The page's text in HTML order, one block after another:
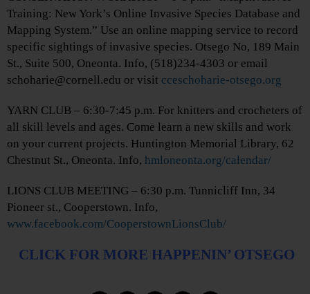
Training: New York’s Online Invasive Species Database and
Mapping System.” Use an online mapping service to record
specific sightings of invasive species. Otsego No, 189 Main
St., Suite 500, Oneonta. Info, (518)234-4303 or email
schoharie@cornell.edu or visit cceschoharie-otsego.org
YARN CLUB – 6:30-7:45 p.m. For knitters and crocheters of
all skill levels and ages. Come learn a new skills and work
on your current projects. Huntington Memorial Library, 62
Chestnut St., Oneonta. Info, hmloneonta.org/calendar/
LIONS CLUB MEETING – 6:30 p.m. Tunnicliff Inn, 34
Pioneer st., Cooperstown. Info,
www.facebook.com/CooperstownLionsClub/
CLICK FOR MORE HAPPENIN’ OTSEGO